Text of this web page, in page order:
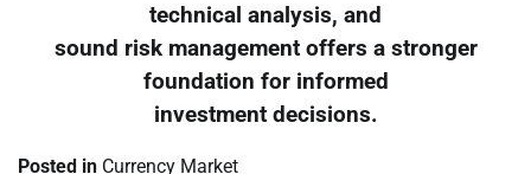
technical analysis, and
sound risk management offers a stronger
foundation for informed
investment decisions.
Posted in Currency Market